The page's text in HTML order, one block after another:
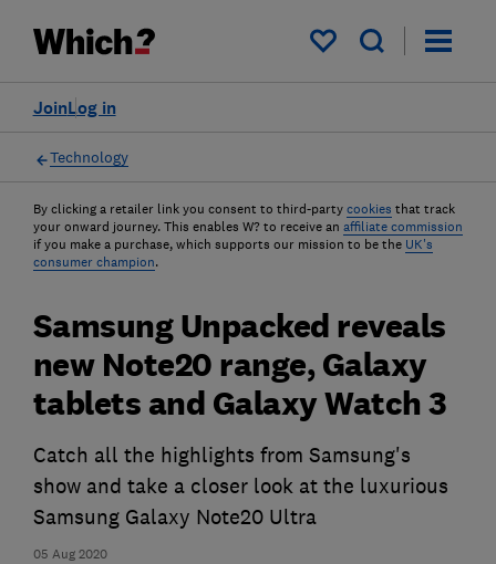
My saved items
Log in
Join
Technology
By clicking a retailer link you consent to third-party cookies that track
your onward journey. This enables W? to receive an affiliate commission
if you make a purchase, which supports our mission to be the UK's
consumer champion.
05 Aug 2020
Samsung Unpacked reveals
new Note20 range, Galaxy
tablets and Galaxy Watch 3
Catch all the highlights from Samsung's
show and take a closer look at the luxurious
Samsung Galaxy Note20 Ultra